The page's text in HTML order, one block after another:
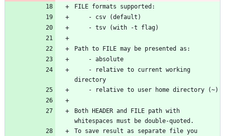
Both HEADER and FILE path with
To save result as separate file you